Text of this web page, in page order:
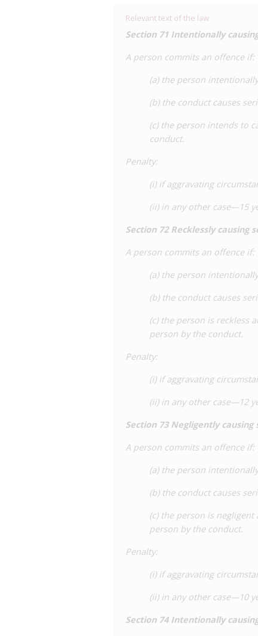
Relevant text of the law
Section 71 Intentionally
A person commits an offence if:
(a) the person
(b) the conduct causes
(c) the person intends to
conduct.
Penalty:
(i) if aggravating
(ii) in any other case—15
Section 72 Recklessly causing
A person commits an offence if:
(a) the person
(b) the conduct causes
(c) the person is reckless
person by the conduct.
Penalty:
(i) if aggravating
(ii) in any other case—12
Section 73 Negligently causing
A person commits an offence if:
(a) the person
(b) the conduct causes
(c) the person is
person by the conduct.
Penalty:
(i) if aggravating
(ii) in any other case—10
Section 74 Intentionally